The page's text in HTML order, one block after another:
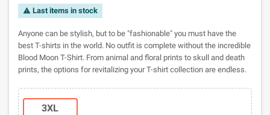
 Last items in stock
Anyone can be stylish, but to be "fashionable" you must have the
best T-shirts in the world. No outfit is complete without the incredible
Blood Moon T-Shirt. From animal and floral prints to skull and death
prints, the options for revitalizing your T-shirt collection are endless.
3XL